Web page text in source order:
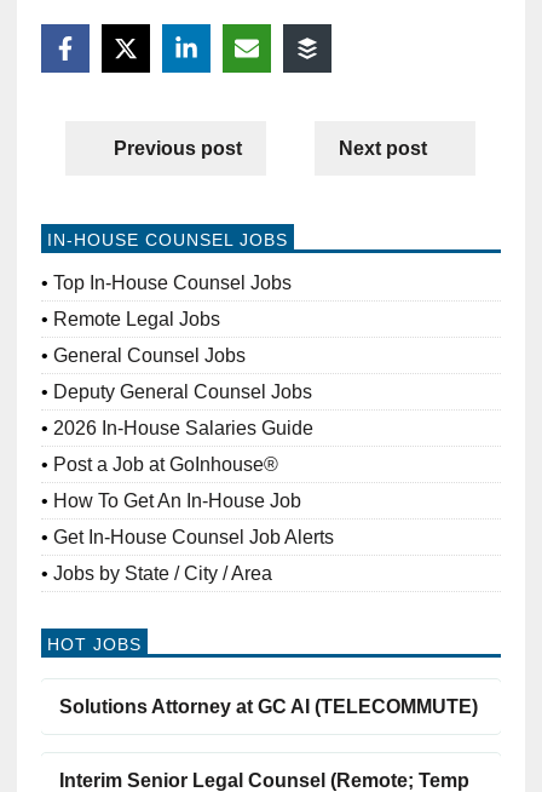
Previous post Next post
IN-HOUSE COUNSEL JOBS
Top In-House Counsel Jobs
Remote Legal Jobs
General Counsel Jobs
Deputy General Counsel Jobs
2026 In-House Salaries Guide
Post a Job at GoInhouse®
How To Get An In-House Job
Get In-House Counsel Job Alerts
Jobs by State / City / Area
HOT JOBS
Solutions Attorney at GC AI (TELECOMMUTE)
Interim Senior Legal Counsel (Remote; Temp